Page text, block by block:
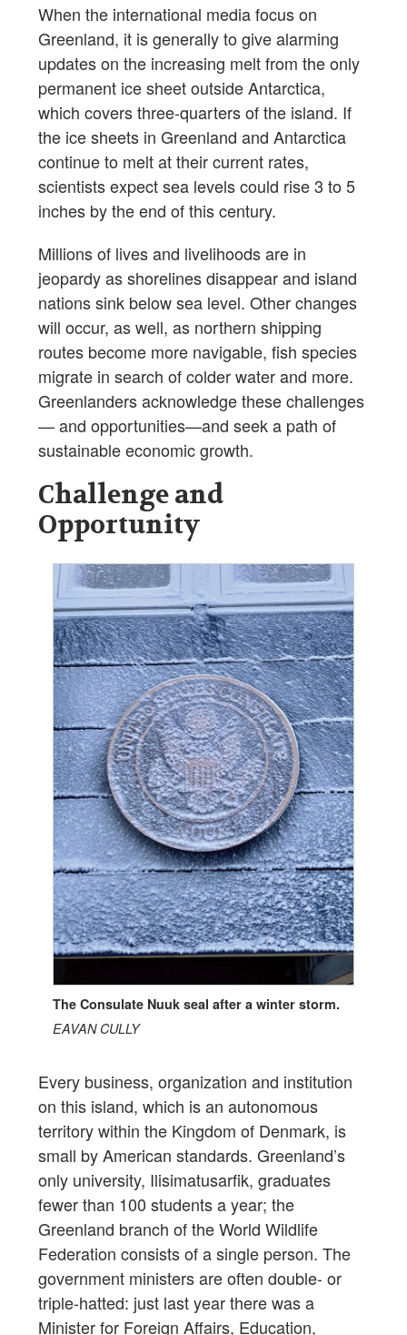
When the international media focus on
Greenland, it is generally to give alarming
updates on the increasing melt from the only
permanent ice sheet outside Antarctica,
which covers three-quarters of the island. If
the ice sheets in Greenland and Antarctica
continue to melt at their current rates,
scientists expect sea levels could rise 3 to 5
inches by the end of this century.
Millions of lives and livelihoods are in
jeopardy as shorelines disappear and island
nations sink below sea level. Other changes
will occur, as well, as northern shipping
routes become more navigable, fish species
migrate in search of colder water and more.
Greenlanders acknowledge these challenges
— and opportunities—and seek a path of
sustainable economic growth.
Challenge and
Opportunity
The Consulate Nuuk seal after a winter storm.
EAVAN CULLY
Every business, organization and institution
on this island, which is an autonomous
territory within the Kingdom of Denmark, is
small by American standards. Greenland’s
only university, Ilisimatusarfik, graduates
fewer than 100 students a year; the
Greenland branch of the World Wildlife
Federation consists of a single person. The
government ministers are often double- or
triple-hatted: just last year there was a
Minister for Foreign Affairs, Education,